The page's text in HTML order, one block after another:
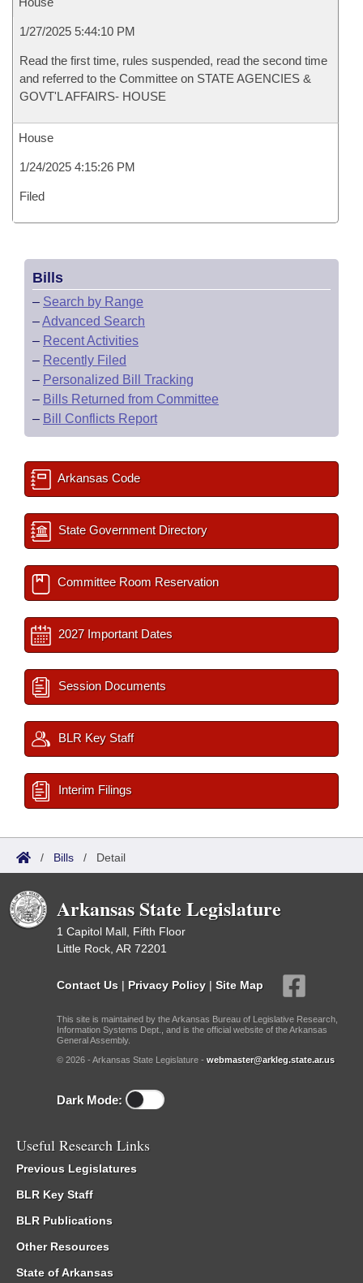
1/27/2025 5:44:10 PM
Read the first time, rules suspended, read the second time
and referred to the Committee on STATE AGENCIES &
GOVT'L AFFAIRS- HOUSE
House
1/24/2025 4:15:26 PM
Filed
Bills
– Search by Range
–Advanced Search
– Recent Activities
– Recently Filed
– Personalized Bill Tracking
– Bills Returned from Committee
– Bill Conflicts Report
Arkansas Code
State Government Directory
Committee Room Reservation
2027 Important Dates
Session Documents
BLR Key Staff
Interim Filings
/ Bills / Detail
Arkansas State Legislature
1 Capitol Mall, Fifth Floor
Little Rock, AR 72201
Contact Us | Privacy Policy | Site Map
This site is maintained by the Arkansas Bureau of Legislative Research,
Information Systems Dept., and is the official website of the Arkansas
General Assembly.
© 2026 - Arkansas State Legislature - webmaster@arkleg.state.ar.us
Dark Mode:
Useful Research Links
Previous Legislatures
BLR Key Staff
BLR Publications
Other Resources
State of Arkansas